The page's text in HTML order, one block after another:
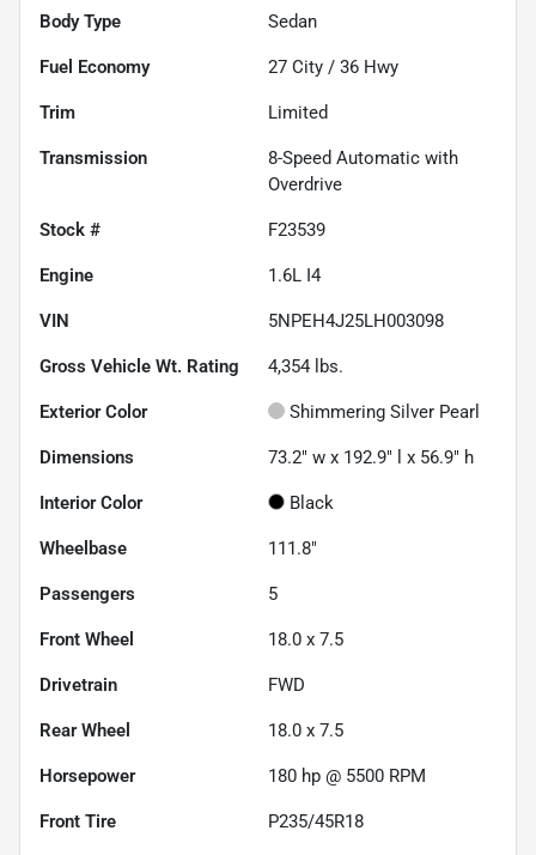
Body Type Sedan
Fuel Economy 27 City / 36 Hwy
Trim Limited
Transmission
8-Speed Automatic with
Overdrive
Stock # F23539
Engine 1.6L I4
VIN 5NPEH4J25LH003098
Gross Vehicle Wt. Rating 4,354 lbs.
Exterior Color Shimmering Silver Pearl
Dimensions 73.2" w x 192.9" l x 56.9" h
Interior Color Black
Wheelbase 111.8"
Passengers 5
Front Wheel 18.0 x 7.5
Drivetrain FWD
Rear Wheel 18.0 x 7.5
Horsepower 180 hp @ 5500 RPM
Front Tire P235/45R18